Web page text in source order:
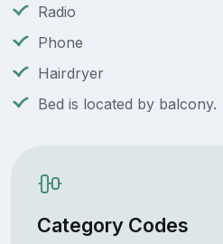
Radio
Phone
Hairdryer
Bed is located by balcony.
Category Codes